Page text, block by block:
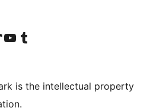
Instagram
Linkedin
TikTok account
Tsidiho ny Youtube
Visit our Tumblr account
is the intellectual property